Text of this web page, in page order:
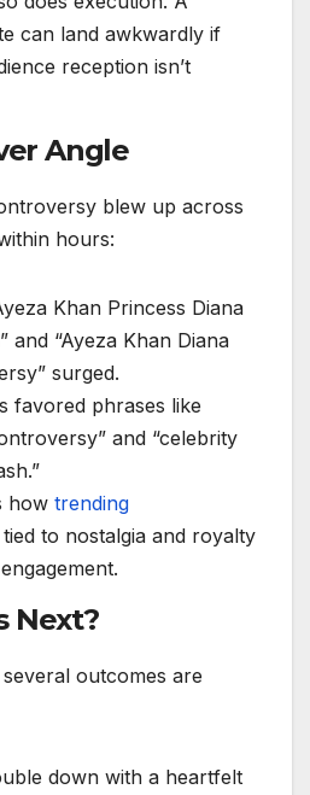
can land awkwardly if
reception isn’t
Angle
blew up across
hours:
Khan Princess Diana
and “Ayeza Khan Diana
surged.
favored phrases like
and “celebrity
how trending
to nostalgia and royalty
Next?
outcomes are
down with a heartfelt